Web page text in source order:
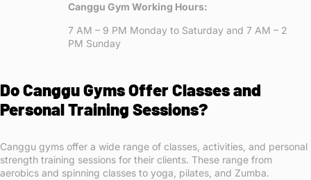
Canggu Gym Working Hours:
7 AM – 9 PM Monday to Saturday and 7 AM – 2
PM Sunday
Do Canggu Gyms Offer Classes and
Personal Training Sessions?
Canggu gyms offer a wide range of classes, activities, and personal
strength training sessions for their clients. These range from
aerobics and spinning classes to yoga, pilates, and Zumba.